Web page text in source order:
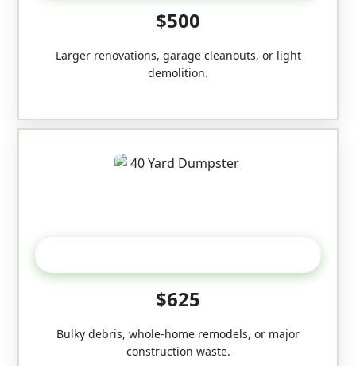
$500
Larger renovations, garage cleanouts, or light
demolition.
$625
Bulky debris, whole-home remodels, or major
construction waste.